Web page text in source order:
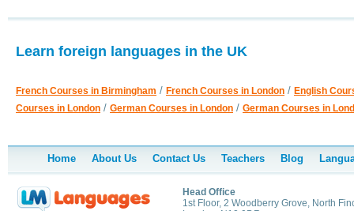
Learn foreign languages in the UK
French Courses in Birmingham / French Courses in London / English
Courses in London / German Courses in London / German Courses in
Home About Us Contact Us Teachers Blog
Head Office
1st Floor, 2 Woodberry Grove, North